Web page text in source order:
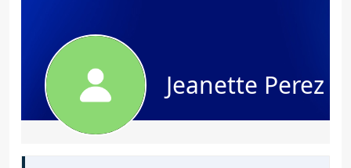
Jeanette Perez